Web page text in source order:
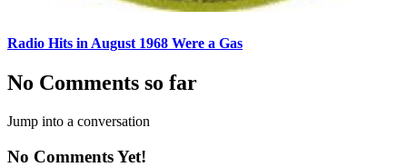
Radio Hits in August 1968 Were a Gas
No Comments so far
Jump into a conversation
No Comments Yet!